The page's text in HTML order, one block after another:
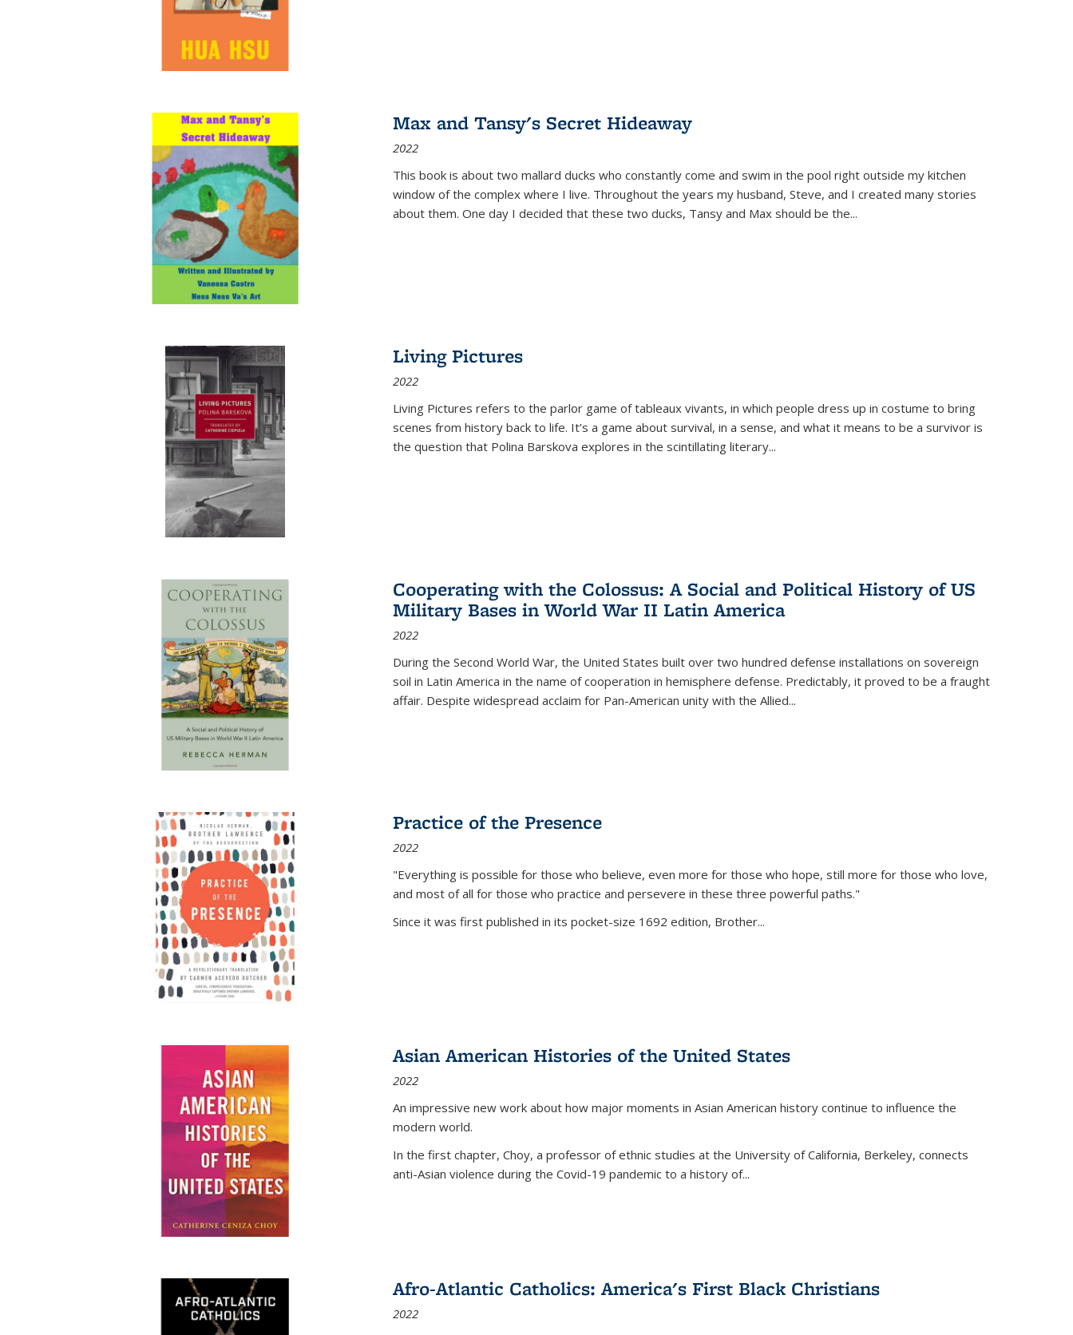
Max and Tansy's Secret Hideaway
2022
This book is about two mallard ducks who constantly come and swim in the pool right outside my kitchen
window of the complex where I live. Throughout the years my husband, Steve, and I created many stories
about them. One day I decided that these two ducks, Tansy and Max should be the...
Living Pictures
2022
Living Pictures refers to the parlor game of tableaux vivants, in which people dress up in costume to bring
scenes from history back to life. It’s a game about survival, in a sense, and what it means to be a survivor is
the question that Polina Barskova explores in the scintillating literary...
Cooperating with the Colossus: A Social and Political History of US
Military Bases in World War II Latin America
2022
During the Second World War, the United States built over two hundred defense installations on sovereign
soil in Latin America in the name of cooperation in hemisphere defense. Predictably, it proved to be a fraught
affair. Despite widespread acclaim for Pan-American unity with the Allied...
Practice of the Presence
2022
"Everything is possible for those who believe, even more for those who hope, still more for those who love,
and most of all for those who practice and persevere in these three powerful paths."
Since it was first published in its pocket-size 1692 edition, Brother...
Asian American Histories of the United States
2022
An impressive new work about how major moments in Asian American history continue to influence the
modern world.
In the first chapter, Choy, a professor of ethnic studies at the University of California, Berkeley, connects
anti-Asian violence during the Covid-19 pandemic to a history of...
Afro-Atlantic Catholics: America's First Black Christians
2022